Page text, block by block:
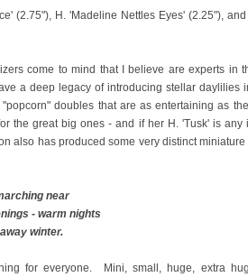
(2.75"), H. 'Madeline Nettles Eyes' (2.25"),
come to mind that I believe are experts in
a deep legacy of introducing stellar daylilies
doubles that are as entertaining as
the great big ones - and if her H. 'Tusk' is any
also has produced some very distinct miniature
near
- warm nights
winter.
for everyone. Mini, small, huge, extra